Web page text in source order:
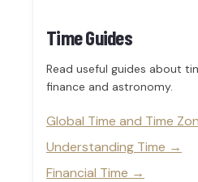
Time Guides
Read useful guides about
finance and astronomy.
Global Time and Time
Understanding Time
Financial Time